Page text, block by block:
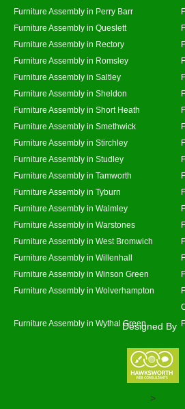
Furniture Assembly in Perry Barr
Furniture Assembly in Queslett
Furniture Assembly in Rectory
Furniture Assembly in Romsley
Furniture Assembly in Saltley
Furniture Assembly in Sheldon
Furniture Assembly in Short Heath
Furniture Assembly in Smethwick
Furniture Assembly in Stirchley
Furniture Assembly in Studley
Furniture Assembly in Tamworth
Furniture Assembly in Tyburn
Furniture Assembly in Walmley
Furniture Assembly in Warstones
Furniture Assembly in West Bromwich
Furniture Assembly in Willenhall
Furniture Assembly in Winson Green
Furniture Assembly in Wolverhampton
Furniture Assembly in Wythal GreenDesigned By
>